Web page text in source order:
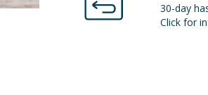
30-day
Click for